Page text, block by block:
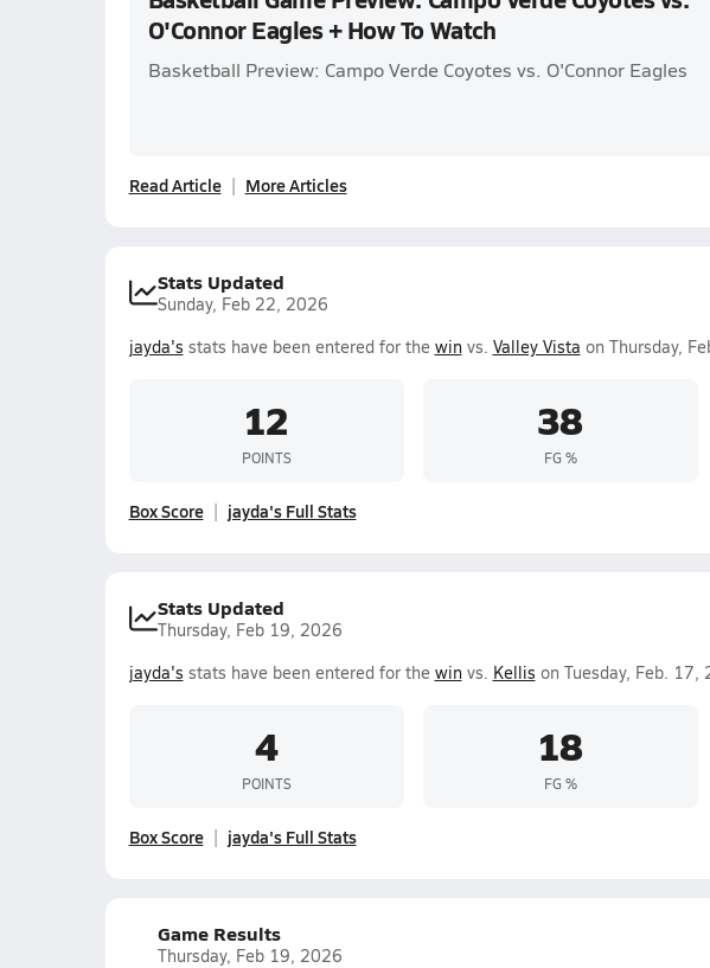
O'Connor Eagles + How To Watch
Basketball Preview: Campo Verde Coyotes vs. O'Connor Eagles
Read Article More Articles
Stats Updated
Sunday, Feb 22, 2026
jayda's stats have been entered for the winvs. Valley Vista on Thursday,
12
POINTS
38
FG %
Box Score jayda's Full Stats
Stats Updated
Thursday, Feb 19, 2026
jayda's stats have been entered for the winvs. Kellis on Tuesday, Feb. 17,
4
POINTS
18
FG %
Box Score jayda's Full Stats
Game Results
Thursday, Feb 19, 2026